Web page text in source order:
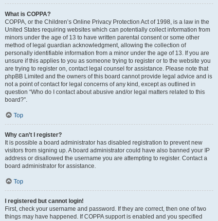
What is COPPA?
COPPA, or the Children’s Online Privacy Protection Act of 1998, is a law in the
United States requiring websites which can potentially collect information from
minors under the age of 13 to have written parental consent or some other
method of legal guardian acknowledgment, allowing the collection of
personally identifiable information from a minor under the age of 13. If you are
unsure if this applies to you as someone trying to register or to the website you
are trying to register on, contact legal counsel for assistance. Please note that
phpBB Limited and the owners of this board cannot provide legal advice and is
not a point of contact for legal concerns of any kind, except as outlined in
question “Who do I contact about abusive and/or legal matters related to this
board?”.
Top
Why can’t I register?
It is possible a board administrator has disabled registration to prevent new
visitors from signing up. A board administrator could have also banned your IP
address or disallowed the username you are attempting to register. Contact a
board administrator for assistance.
Top
I registered but cannot login!
First, check your username and password. If they are correct, then one of two
things may have happened. If COPPA support is enabled and you specified